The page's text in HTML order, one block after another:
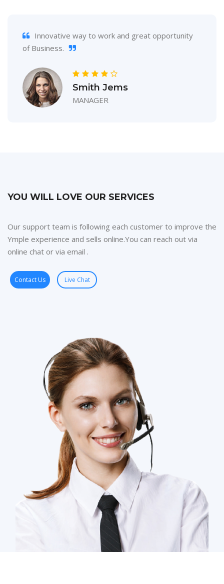
Innovative way to work and great opportunity
of Business.
Smith Jems
MANAGER
YOU WILL LOVE OUR SERVICES
Our support team is following each customer to improve the
Ymple experience and sells online.You can reach out via
online chat or via email .
Contact Us Live Chat